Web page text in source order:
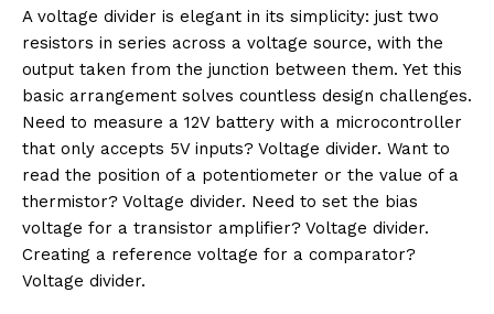
A voltage divider is elegant in its simplicity: just two
resistors in series across a voltage source, with the
output taken from the junction between them. Yet this
basic arrangement solves countless design challenges.
Need to measure a 12V battery with a microcontroller
that only accepts 5V inputs? Voltage divider. Want to
read the position of a potentiometer or the value of a
thermistor? Voltage divider. Need to set the bias
voltage for a transistor amplifier? Voltage divider.
Creating a reference voltage for a comparator?
Voltage divider.